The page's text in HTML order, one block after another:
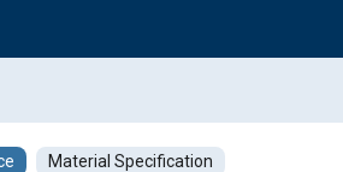
Material Specification